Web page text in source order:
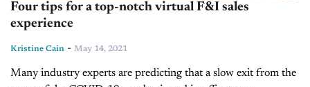
Four tips for a top-notch virtual F&I sales
experience
Kristine Cain - May 14, 2021
Many industry experts are predicting that a slow exit from the